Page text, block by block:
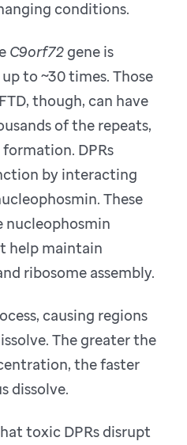
conditions.
C9orf72 gene is
to ~30 times. Those
though, can have
of the repeats,
DPRs
by interacting
These
nucleophosmin
help maintain
ribosome assembly.
causing regions
The greater the
the faster
dissolve.
toxic DPRs disrupt